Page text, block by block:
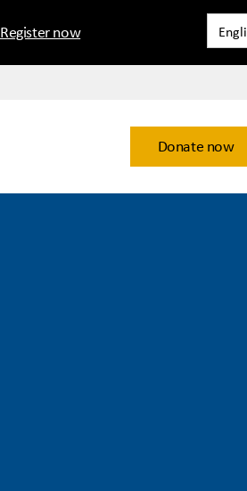
Register now
Donate now